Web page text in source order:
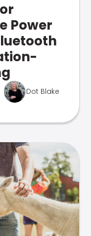
Power
Dot Blake